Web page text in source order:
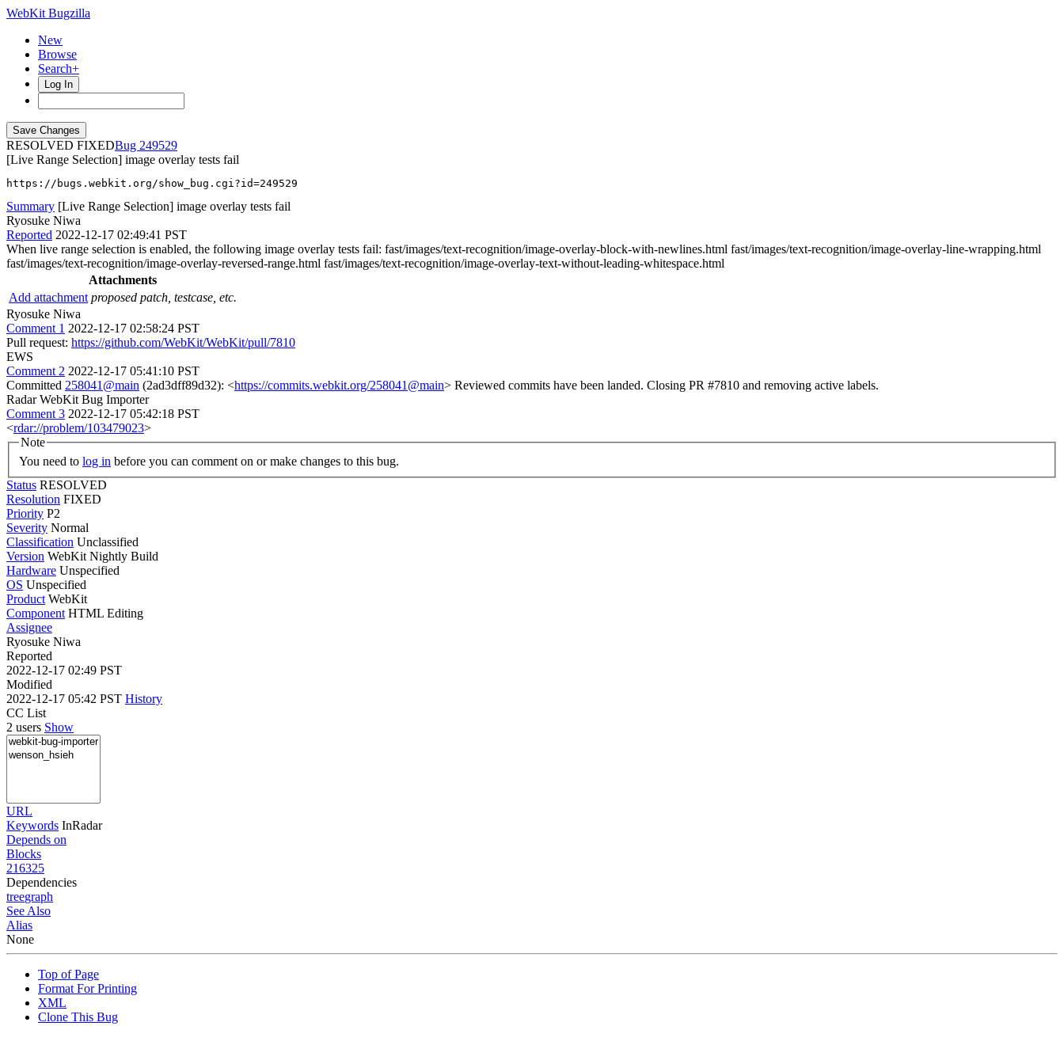
WebKit Bugzilla
New
Browse
Search+
Log In
RESOLVED FIXED
249529
[Live Range Selection] image overlay tests fail
https://bugs.webkit.org/show_bug.cgi?id=249529
Summary [Live Range Selection] image overlay tests fail
Ryosuke Niwa
Reported 2022-12-17 02:49:41 PST
When live range selection is enabled, the following image overlay tests fail: fast/images/text-recognition/image-overlay-block-with-newlines.html fast/images/text-recognition/image-overlay-line-wrapping.html
fast/images/text-recognition/image-overlay-reversed-range.html fast/images/text-recognition/image-overlay-text-without-leading-whitespace.html
Attachments
Add attachment proposed patch, testcase, etc.
Ryosuke Niwa
Comment 1 2022-12-17 02:58:24 PST
Pull request: https://github.com/WebKit/WebKit/pull/7810
EWS
Comment 2 2022-12-17 05:41:10 PST
Committed 258041@main (2ad3dff89d32): <https://commits.webkit.org/258041@main> Reviewed commits have been landed. Closing PR #7810 and removing active labels.
Radar WebKit Bug Importer
Comment 3 2022-12-17 05:42:18 PST
<rdar://problem/103479023>
Note
You need to log in before you can comment on or make changes to this bug.
Status RESOLVED
Resolution FIXED
Priority P2
Severity Normal
Classification Unclassified
Version WebKit Nightly Build
Hardware Unspecified
OS Unspecified
Product WebKit
Component HTML Editing
Assignee
Ryosuke Niwa
Reported
2022-12-17 02:49 PST
Modified
2022-12-17 05:42 PST History
CC List
2 users Show
URL
Keywords InRadar
Depends on
Blocks
216325
Dependencies
treegraph
See Also
Alias
None
Top of Page
Format For Printing
XML
Clone This Bug